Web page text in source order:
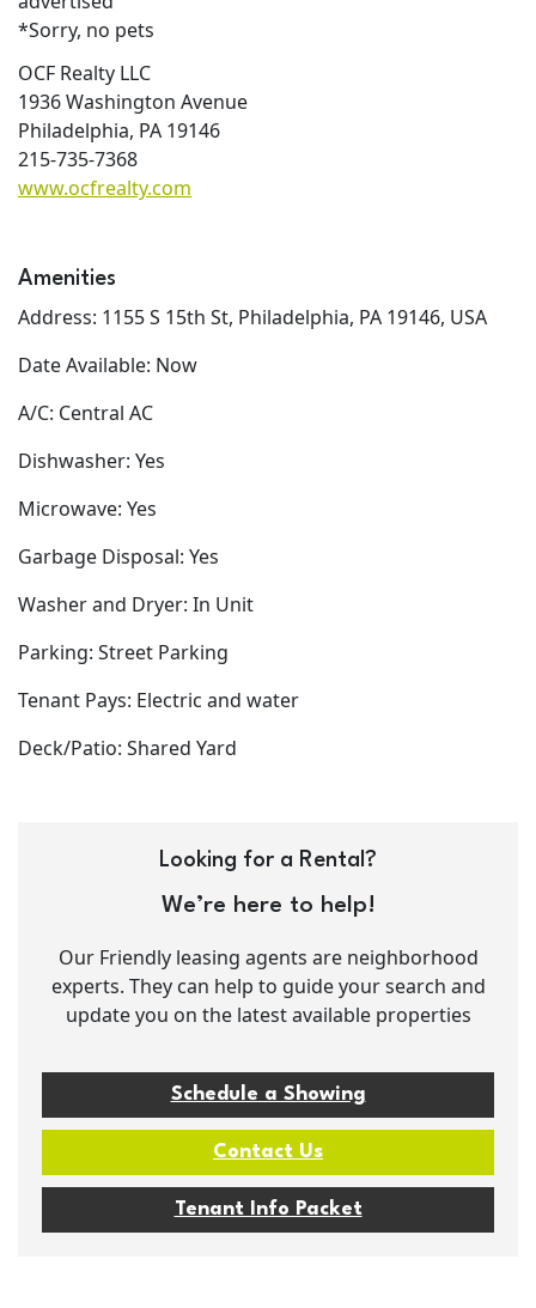
*Sorry, no pets
OCF Realty LLC
1936 Washington Avenue
Philadelphia, PA 19146
215-735-7368
www.ocfrealty.com
Amenities
Address: 1155 S 15th St, Philadelphia, PA 19146, USA
Date Available: Now
A/C: Central AC
Dishwasher: Yes
Microwave: Yes
Garbage Disposal: Yes
Washer and Dryer: In Unit
Parking: Street Parking
Tenant Pays: Electric and water
Deck/Patio: Shared Yard
Looking for a Rental?
We’re here to help!
Our Friendly leasing agents are neighborhood
experts. They can help to guide your search and
update you on the latest available properties
Schedule a Showing
Contact Us
Tenant Info Packet